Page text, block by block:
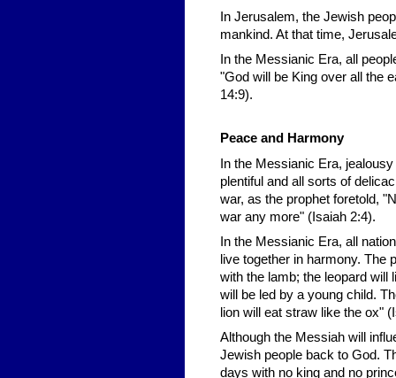
In Jerusalem, the Jewish
mankind. At that time,
In the Messianic Era, all
"God will be King over all the
14:9).
Peace and Harmony
In the Messianic Era,
plentiful and all sorts of
war, as the prophet foretold,
war any more" (Isaiah 2:4).
In the Messianic Era, all
live together in harmony. The
with the lamb; the leopard will
will be led by a young child.
lion will eat straw like the ox"
Although the Messiah will
Jewish people back to God.
days with no king and no